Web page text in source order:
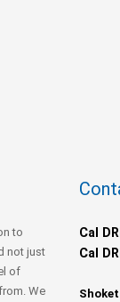
to
not just
of
We
Cal
Cal